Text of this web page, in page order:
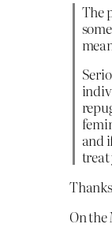
The
and
treat
On